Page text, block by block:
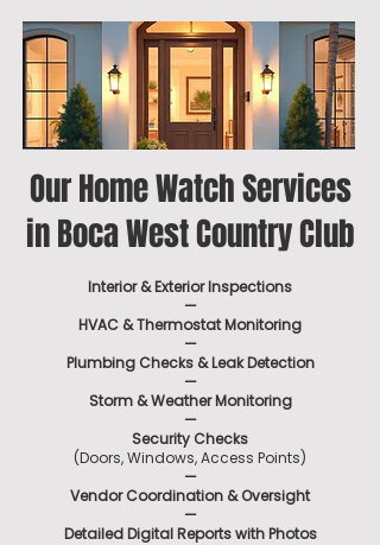
Our Home Watch Services
in Boca West Country Club
Interior & Exterior Inspections
—
HVAC & Thermostat Monitoring
—
Plumbing Checks & Leak Detection
—
Storm & Weather Monitoring
—
Security Checks
(Doors, Windows, Access Points)
—
Vendor Coordination & Oversight
—
Detailed Digital Reports with Photos